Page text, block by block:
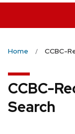
Home CCBC-
CCBC-
Search